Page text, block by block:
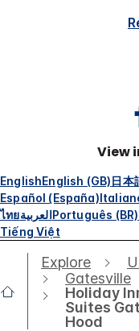
View
EnglishEnglish (GB)日本
Español (España)
ไทยالعربيةPortuguês (BR)
Tiếng Việt
Explore
Gatesville
Holiday
Suites
Hood